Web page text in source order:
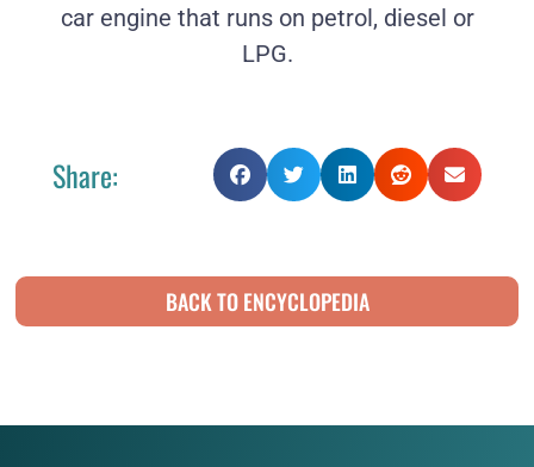
car engine that runs on petrol, diesel or
LPG.
Share:
BACK TO ENCYCLOPEDIA